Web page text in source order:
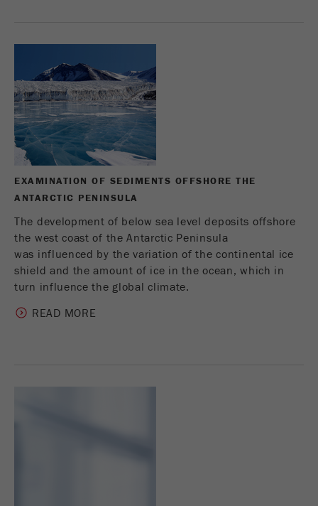
EXAMINATION OF SEDIMENTS OFFSHORE THE
ANTARCTIC PENINSULA
The development of below sea level deposits offshore
the west coast of the Antarctic Peninsula
was influenced by the variation of the continental ice
shield and the amount of ice in the ocean, which in
turn influence the global climate.
READ MORE